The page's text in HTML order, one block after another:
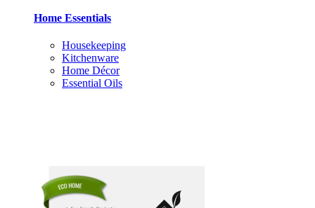
Home Essentials
Housekeeping
Kitchenware
Home Décor
Essential Oils